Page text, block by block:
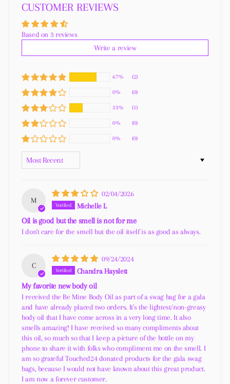
CUSTOMER REVIEWS
Based on 3 reviews
Write a review
67% (2)
0% (0)
33% (1)
0% (0)
0% (0)
M
02/04/2026
Michelle L
Oil is good but the smell is not for me
I don't care for the smell but the oil itself is as good as always.
C
09/24/2024
Chandra Hayslett
My favorite new body oil
I received the Be Mine Body Oil as part of a swag bag for a gala
and have already placed two orders. It's the lightest/non-greasy
body oil that I have come across in a very long time. It also
smells amazing! I have received so many compliments about
this oil, so much so that I keep a picture of the bottle on my
phone to share it with folks who compliment me on the smell. I
am so grateful Touched24 donated products for the gala swag
bags, because I would not have known about this great product.
I am now a forever customer.